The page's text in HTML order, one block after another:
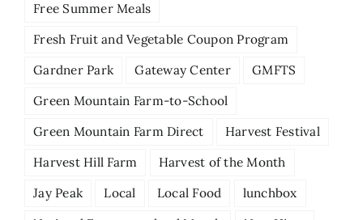
Free Summer Meals
Fresh Fruit and Vegetable Coupon Program
Gardner Park
Gateway Center
GMFTS
Green Mountain Farm-to-School
Green Mountain Farm Direct
Harvest Festival
Harvest Hill Farm
Harvest of the Month
Jay Peak
Local Local Food
lunchbox